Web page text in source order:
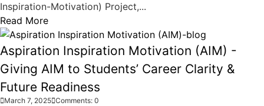
Inspiration-Motivation) Project,...
Read More
Aspiration Inspiration Motivation (AIM) -
Giving AIM to Students’ Career Clarity &
Future Readiness
March 7, 2025 Comments: 0